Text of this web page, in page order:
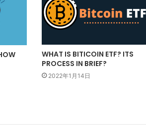
WHAT IS BITICOIN ETF? ITS
PROCESS IN BRIEF?
2022年1月14日